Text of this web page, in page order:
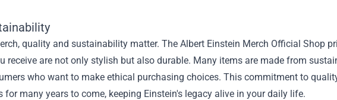
quality and sustainability matter. The Albert Einstein Merch Official Shop
receive are not only stylish but also durable. Many items are made from
who want to make ethical purchasing choices. This commitment to
for many years to come, keeping Einstein's legacy alive in your daily life.